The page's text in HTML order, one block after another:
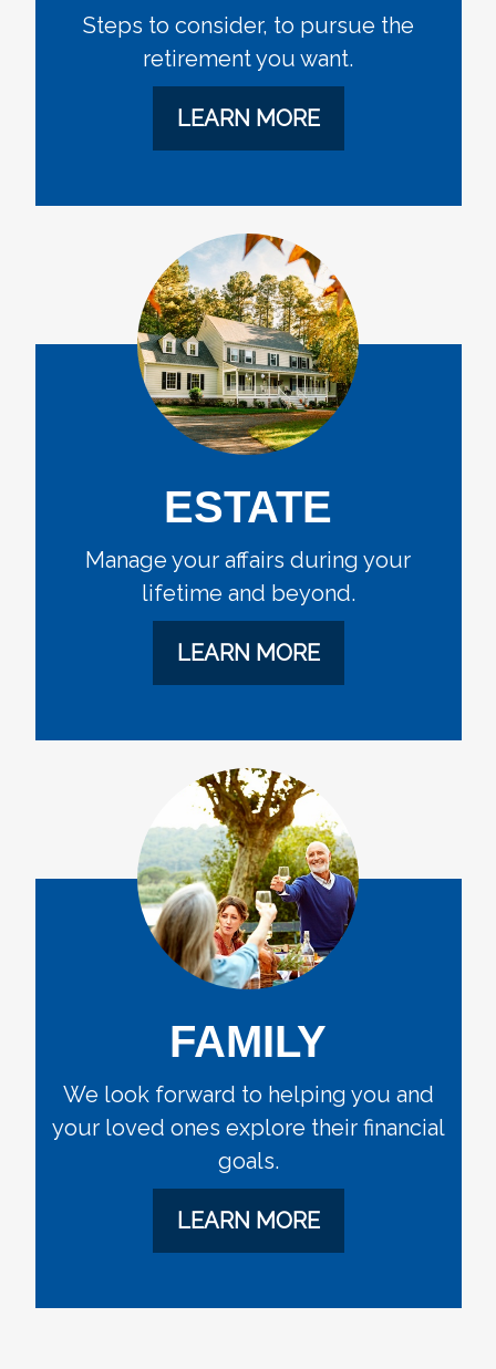
Steps to consider, to pursue the
retirement you want.
LEARN MORE
ESTATE
Manage your affairs during your
lifetime and beyond.
LEARN MORE
FAMILY
We look forward to helping you and
your loved ones explore their financial
goals.
LEARN MORE